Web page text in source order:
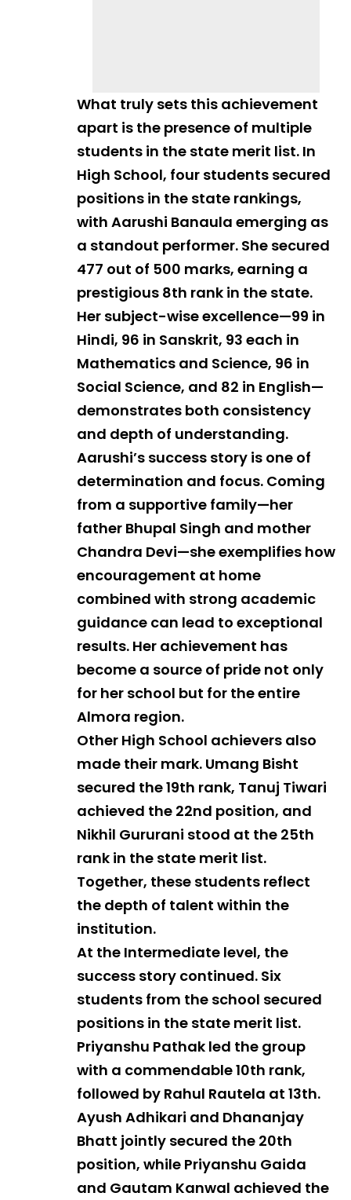
What truly sets this achievement
apart is the presence of multiple
students in the state merit list. In
High School, four students secured
positions in the state rankings,
with Aarushi Banaula emerging as
a standout performer. She secured
477 out of 500 marks, earning a
prestigious 8th rank in the state.
Her subject-wise excellence—99 in
Hindi, 96 in Sanskrit, 93 each in
Mathematics and Science, 96 in
Social Science, and 82 in English—
demonstrates both consistency
and depth of understanding.
Aarushi’s success story is one of
determination and focus. Coming
from a supportive family—her
father Bhupal Singh and mother
Chandra Devi—she exemplifies how
encouragement at home
combined with strong academic
guidance can lead to exceptional
results. Her achievement has
become a source of pride not only
for her school but for the entire
Almora region.
Other High School achievers also
made their mark. Umang Bisht
secured the 19th rank, Tanuj Tiwari
achieved the 22nd position, and
Nikhil Gururani stood at the 25th
rank in the state merit list.
Together, these students reflect
the depth of talent within the
institution.
At the Intermediate level, the
success story continued. Six
students from the school secured
positions in the state merit list.
Priyanshu Pathak led the group
with a commendable 10th rank,
followed by Rahul Rautela at 13th.
Ayush Adhikari and Dhananjay
Bhatt jointly secured the 20th
position, while Priyanshu Gaida
and Gautam Kanwal achieved the